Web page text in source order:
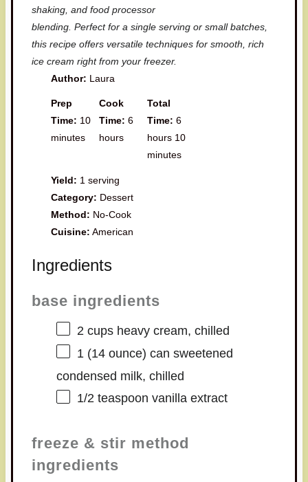
shaking, and food processor
blending. Perfect for a single serving or small batches,
this recipe offers versatile techniques for smooth, rich
ice cream right from your freezer.
Author: Laura
Prep
Time: 10
minutes
Cook
Time: 6
hours
Total
Time: 6
hours 10
minutes
Yield: 1 serving
Category: Dessert
Method: No-Cook
Cuisine: American
Ingredients
base ingredients
2 cupsheavy cream, chilled
1(14 ounce) can sweetened
condensed milk, chilled
1/2 teaspoon vanilla extract
freeze & stir method
ingredients